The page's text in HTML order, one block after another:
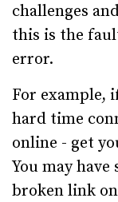
challenges
this is the
error.
For example,
hard time
online - get
You may
broken link